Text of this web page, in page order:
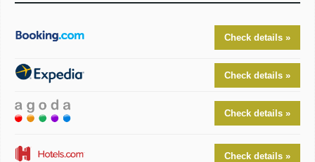
Check details »
Check details »
Check details »
Check details »